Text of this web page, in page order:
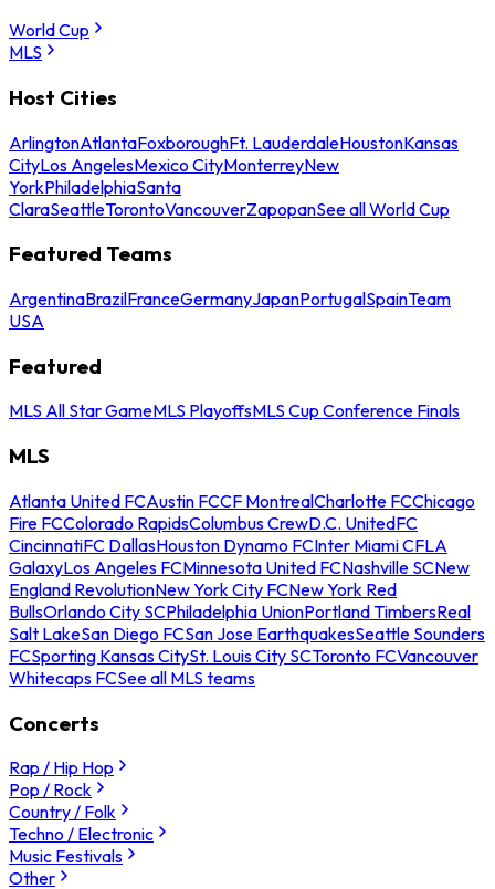
World Cup
MLS
Host Cities
ArlingtonAtlantaFoxboroughFt. LauderdaleHoustonKansas
CityLos AngelesMexico CityMonterreyNew
YorkPhiladelphiaSanta
ClaraSeattleTorontoVancouverZapopanSee all World Cup
Featured Teams
ArgentinaBrazilFranceGermanyJapanPortugalSpainTeam
USA
Featured
MLS All Star GameMLS PlayoffsMLS Cup Conference Finals
MLS
Atlanta United FCAustin FCCF MontrealCharlotte FCChicago
Fire FCColorado RapidsColumbus CrewD.C. UnitedFC
CincinnatiFC DallasHouston Dynamo FCInter Miami CFLA
GalaxyLos Angeles FCMinnesota United FCNashville SCNew
England RevolutionNew York City FCNew York Red
BullsOrlando City SCPhiladelphia UnionPortland TimbersReal
Salt LakeSan Diego FCSan Jose EarthquakesSeattle Sounders
FCSporting Kansas CitySt. Louis City SCToronto FCVancouver
Whitecaps FCSee all MLS teams
Concerts
Rap / Hip Hop
Pop / Rock
Country / Folk
Techno / Electronic
Music Festivals
Other